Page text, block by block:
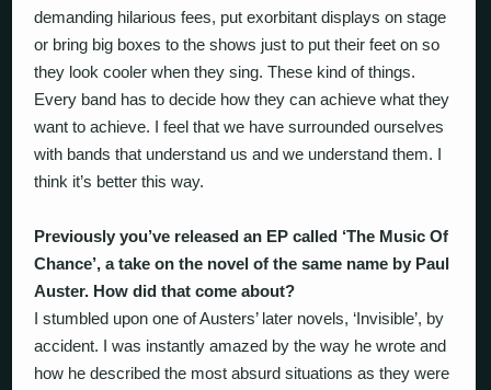
demanding hilarious fees, put exorbitant displays on stage
or bring big boxes to the shows just to put their feet on so
they look cooler when they sing. These kind of things.
Every band has to decide how they can achieve what they
want to achieve. I feel that we have surrounded ourselves
with bands that understand us and we understand them. I
think it’s better this way.
Previously you’ve released an EP called ‘The Music Of
Chance’, a take on the novel of the same name by Paul
Auster. How did that come about?
I stumbled upon one of Austers’ later novels, ‘Invisible’, by
accident. I was instantly amazed by the way he wrote and
how he described the most absurd situations as they were